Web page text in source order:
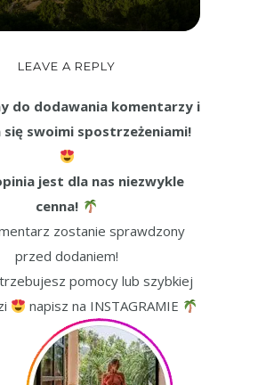
LEAVE A REPLY
do dodawania komentarzy i
się swoimi spostrzeżeniami!
jest dla nas niezwykle
cenna!
zostanie sprawdzony
przed dodaniem!
pomocy lub szybkiej
napisz na INSTAGRAMIE